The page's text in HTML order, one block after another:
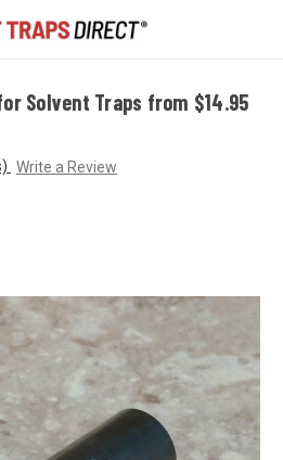
Solvent Traps from $14.95
Write a Review